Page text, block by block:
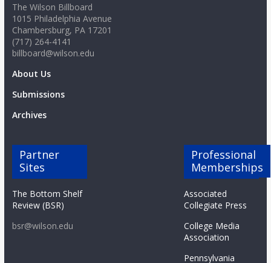
The Wilson Billboard
1015 Philadelphia Avenue
Chambersburg, PA 17201
(717) 264-4141
billboard@wilson.edu
About Us
Submissions
Archives
Partner
Sites
The Bottom Shelf
Review (BSR)
bsr@wilson.edu
Professional
Memberships
Associated
Collegiate Press
College Media
Association
Pennsylvania